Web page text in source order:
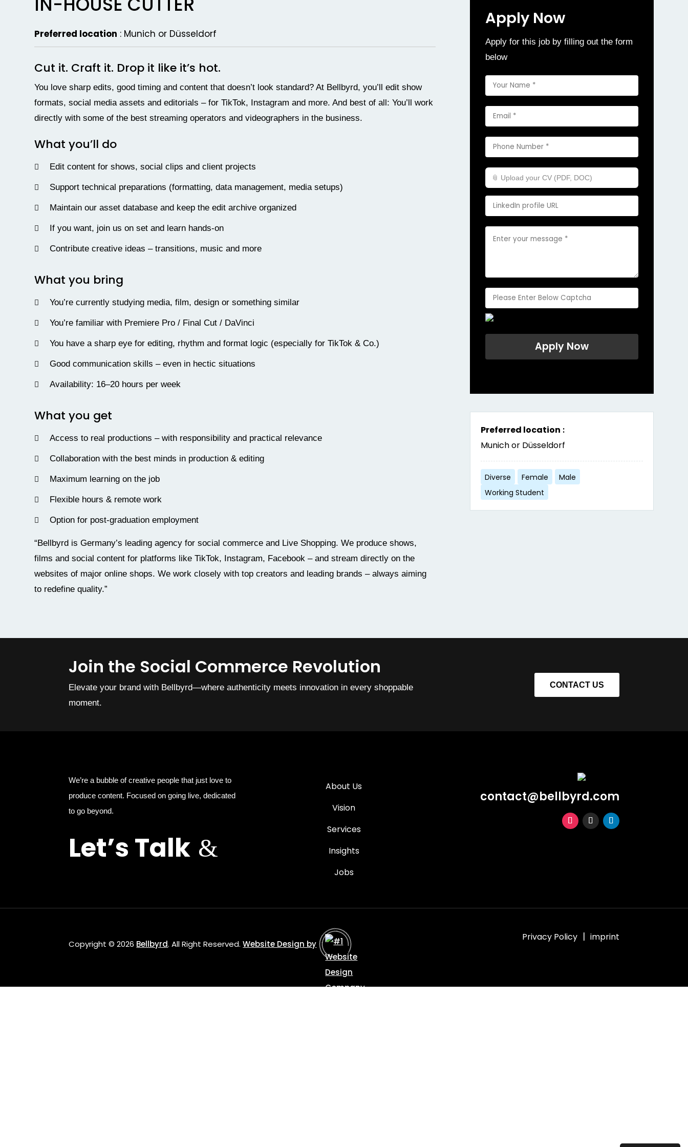
Preferred location : Munich or Düsseldorf
Cut it. Craft it. Drop it like it’s hot.
You love sharp edits, good timing and content that doesn’t look standard? At Bellbyrd, you’ll edit show
formats, social media assets and editorials – for TikTok, Instagram and more. And best of all: You’ll work
directly with some of the best streaming operators and videographers in the business.
What you’ll do
Edit content for shows, social clips and client projects
Support technical preparations (formatting, data management, media setups)
Maintain our asset database and keep the edit archive organized
If you want, join us on set and learn hands-on
Contribute creative ideas – transitions, music and more
What you bring
You’re currently studying media, film, design or something similar
You’re familiar with Premiere Pro / Final Cut / DaVinci
You have a sharp eye for editing, rhythm and format logic (especially for TikTok & Co.)
Good communication skills – even in hectic situations
Availability: 16–20 hours per week
What you get
Access to real productions – with responsibility and practical relevance
Collaboration with the best minds in production & editing
Maximum learning on the job
Flexible hours & remote work
Option for post-graduation employment
“Bellbyrd is Germany’s leading agency for social commerce and Live Shopping. We produce shows,
films and social content for platforms like TikTok, Instagram, Facebook – and stream directly on the
websites of major online shops. We work closely with top creators and leading brands – always aiming
to redefine quality.”
Apply Now
Apply for this job by filling out the form
below
📎 Upload your CV (PDF, DOC)
Preferred location :
Munich or Düsseldorf
Diverse Female
Male
Working Student
Join the Social Commerce Revolution
Elevate your brand with Bellbyrd—where authenticity meets innovation in every shoppable
moment.
CONTACT US
We’re a bubble of creative people that just love to
produce content. Focused on going live, dedicated
to go beyond.
Let’s Talk
About Us
Vision
Services
Insights
Jobs
contact@bellbyrd.com
Copyright © 2026 Bellbyrd. All Right Reserved. Website Design by
Privacy Policy | imprint